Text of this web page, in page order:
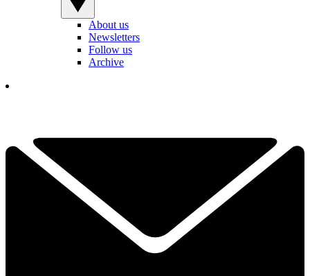
About us
Newsletters
Follow us
Archive